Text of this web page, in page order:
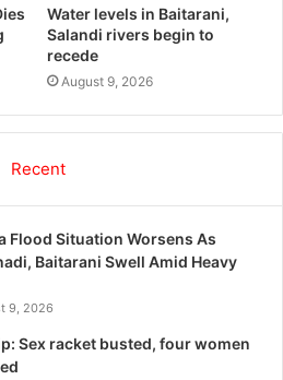
Water levels in Baitarani,
Salandi rivers begin to
recede
August 9, 2026
Recent
Flood Situation Worsens As
Baitarani Swell Amid Heavy
9, 2026
Sex racket busted, four women